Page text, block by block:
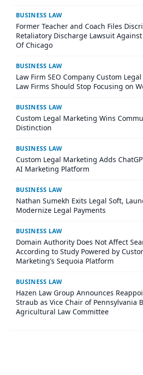
BUSINESS LAW
Former Teacher and Coach Files
Retaliatory Discharge Lawsuit
Of Chicago
BUSINESS LAW
Law Firm SEO Company Custom
Law Firms Should Stop Focusing on
BUSINESS LAW
Custom Legal Marketing Wins
Distinction
BUSINESS LAW
Custom Legal Marketing Adds
AI Marketing Platform
BUSINESS LAW
Nathan Sumekh Exits Legal Soft,
Modernize Legal Payments
BUSINESS LAW
Domain Authority Does Not Affect
According to Study Powered by
Marketing’s Sequoia Platform
BUSINESS LAW
Hazen Law Group Announces
Straub as Vice Chair of Pennsylvania
Agricultural Law Committee